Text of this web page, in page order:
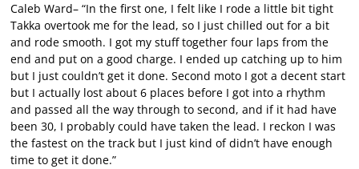
Caleb Ward– “In the first one, I felt like I rode a little bit tight
Takka overtook me for the lead, so I just chilled out for a bit
and rode smooth. I got my stuff together four laps from the
end and put on a good charge. I ended up catching up to him
but I just couldn’t get it done. Second moto I got a decent start
but I actually lost about 6 places before I got into a rhythm
and passed all the way through to second, and if it had have
been 30, I probably could have taken the lead. I reckon I was
the fastest on the track but I just kind of didn’t have enough
time to get it done.”